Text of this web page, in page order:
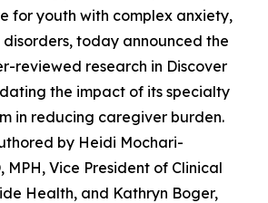
for youth with complex anxiety,
today announced the
reviewed research in Discover
the impact of its specialty
in reducing caregiver burden.
by Heidi Mochari-
MPH, Vice President of Clinical
Health, and Kathryn Boger,